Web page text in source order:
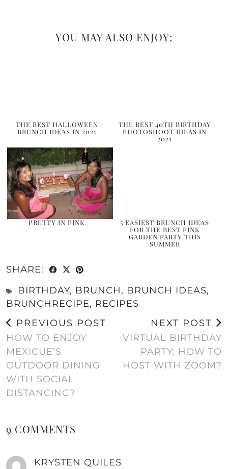
YOU MAY ALSO ENJOY:
THE BEST HALLOWEEN
BRUNCH IDEAS IN 2021
THE BEST 40TH BIRTHDAY
PHOTOSHOOT IDEAS IN
2021
PRETTY IN PINK
5 EASIEST BRUNCH IDEAS
FOR THE BEST PINK
GARDEN PARTY THIS
SUMMER
SHARE:
BIRTHDAY, BRUNCH, BRUNCH IDEAS,
BRUNCHRECIPE, RECIPES
PREVIOUS POST
HOW TO ENJOY
MEXICUE’S
OUTDOOR DINING
WITH SOCIAL
DISTANCING?
NEXT POST
VIRTUAL BIRTHDAY
PARTY: HOW TO
HOST WITH ZOOM?
9 COMMENTS
KRYSTEN QUILES